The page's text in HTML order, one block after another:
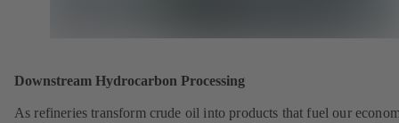
Downstream Hydrocarbon Processing
As refineries transform crude oil into products that fuel our